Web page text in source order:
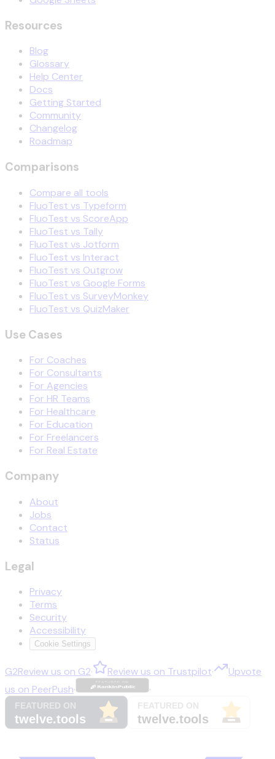
Resources
Blog
Glossary
Help Center
Docs
Getting Started
Community
Changelog
Roadmap
Comparisons
Compare all tools
FluoTest vs Typeform
FluoTest vs ScoreApp
FluoTest vs Tally
FluoTest vs Jotform
FluoTest vs Interact
FluoTest vs Outgrow
FluoTest vs Google Forms
FluoTest vs SurveyMonkey
FluoTest vs QuizMaker
Use Cases
For Coaches
For Consultants
For Agencies
For HR Teams
For Healthcare
For Education
For Freelancers
For Real Estate
Company
About
Jobs
Contact
Status
Legal
Privacy
Terms
Security
Accessibility
Cookie Settings
G2Review us on G2· Review us on Trustpilot·
Upvote
us on PeerPush· ·